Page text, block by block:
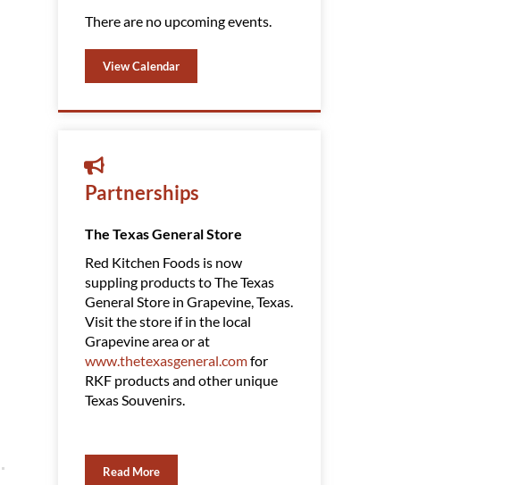
There are no upcoming events.
View Calendar
Partnerships
The Texas General Store
Red Kitchen Foods is now
suppling products to The Texas
General Store in Grapevine, Texas.
Visit the store if in the local
Grapevine area or at
www.thetexasgeneral.comfor
RKF products and other unique
Texas Souvenirs.
Read More